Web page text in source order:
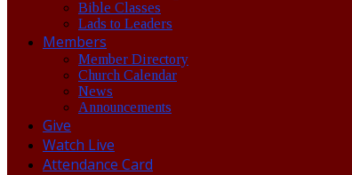
Bible Classes
Lads to Leaders
Members
Member Directory
Church Calendar
News
Announcements
Give
Watch Live
Attendance Card